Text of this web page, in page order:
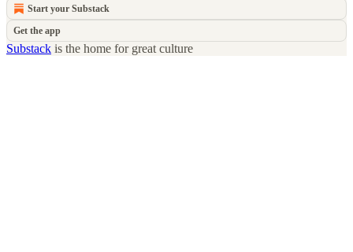
Start your Substack
Get the app
Substack is the home for great culture